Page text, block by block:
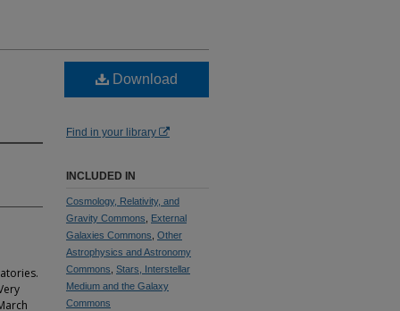
Download
Find in your library
INCLUDED IN
Cosmology, Relativity, and
Gravity Commons
External
Galaxies Commons Other
Astrophysics and Astronomy
Commons Stars, Interstellar
Medium and the Galaxy
Commons